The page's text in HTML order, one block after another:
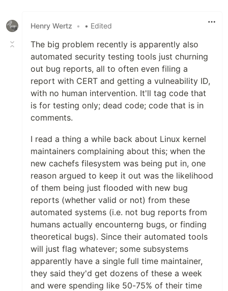
Henry Wertz
• • Edited
The big problem recently is apparently also
automated security testing tools just churning
out bug reports, all to often even filing a
report with CERT and getting a vulneability ID,
with no human intervention. It'll tag code that
is for testing only; dead code; code that is in
comments.
I read a thing a while back about Linux kernel
maintainers complaining about this; when the
new cachefs filesystem was being put in, one
reason argued to keep it out was the likelihood
of them being just flooded with new bug
reports (whether valid or not) from these
automated systems (i.e. not bug reports from
humans actually encounterng bugs, or finding
theoretical bugs). Since their automated tools
will just flag whatever; some subsystems
apparently have a single full time maintainer,
they said they'd get dozens of these a week
and were spending like 50-75% of their time